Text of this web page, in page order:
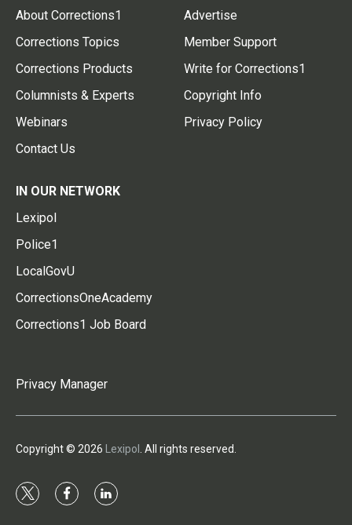
About Corrections1
Corrections Topics
Corrections Products
Columnists & Experts
Webinars
Contact Us
Advertise
Member Support
Write for Corrections1
Copyright Info
Privacy Policy
IN OUR NETWORK
Lexipol
Police1
LocalGovU
CorrectionsOneAcademy
Corrections1 Job Board
Privacy Manager
Copyright © 2026 Lexipol . All rights reserved.
t
f
l